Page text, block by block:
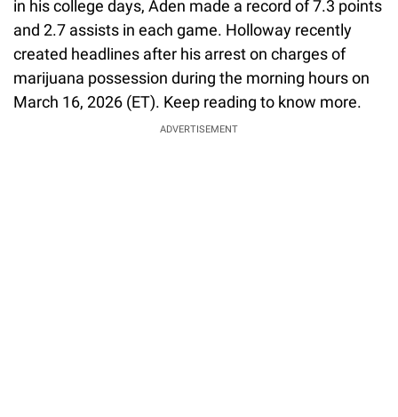
in his college days, Aden made a record of 7.3 points
and 2.7 assists in each game. Holloway recently
created headlines after his arrest on charges of
marijuana possession during the morning hours on
March 16, 2026 (ET). Keep reading to know more.
ADVERTISEMENT